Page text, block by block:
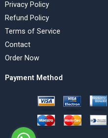
Privacy Policy
Refund Policy
Terms of Service
Contact
Order Now
Payment Method